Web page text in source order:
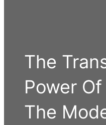
The
Power
The